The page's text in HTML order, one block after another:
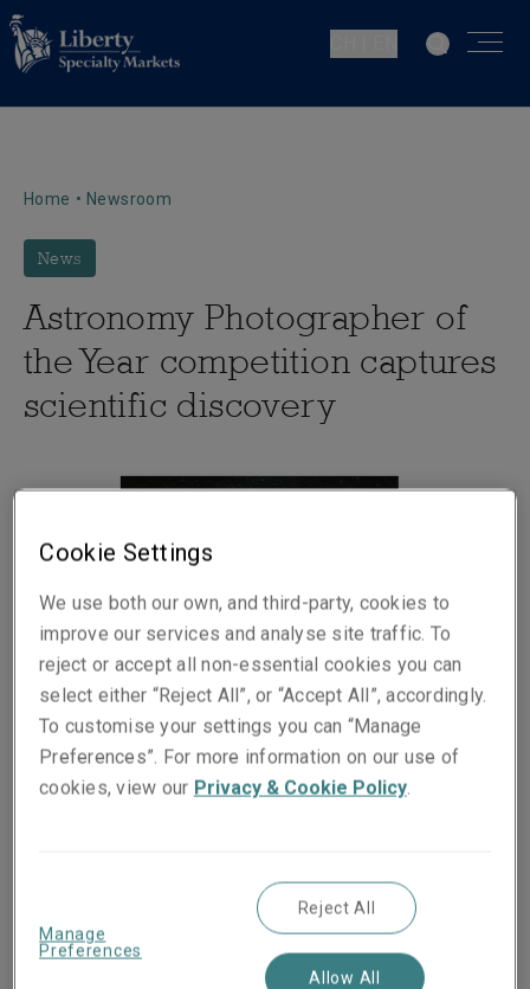
Home • Newsroom
News
Astronomy Photographer of
the Year competition captures
scientific discovery
Share on socials
Cookie Settings
We use both our own, and third-party, cookies to
improve our services and analyse site traffic. To
reject or accept all non-essential cookies you can
select either “Reject All”, or “Accept All”, accordingly.
To customise your settings you can “Manage
Preferences”. For more information on our use of
cookies, view our Privacy & Cookie Policy.
Manage
Preferences
Reject All
Allow All